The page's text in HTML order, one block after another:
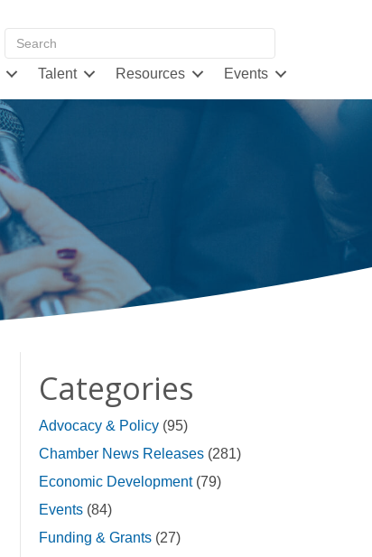
Talent Resources Events
Categories
Advocacy & Policy(95)
Chamber News Releases(281)
Economic Development(79)
Events(84)
Funding & Grants(27)